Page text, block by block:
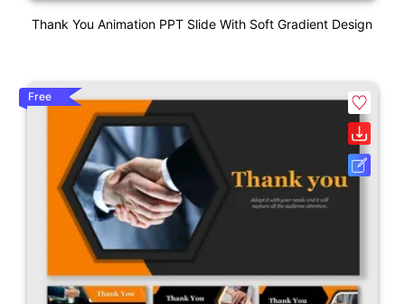
Thank You Animation PPT Slide With Soft Gradient Design
Free